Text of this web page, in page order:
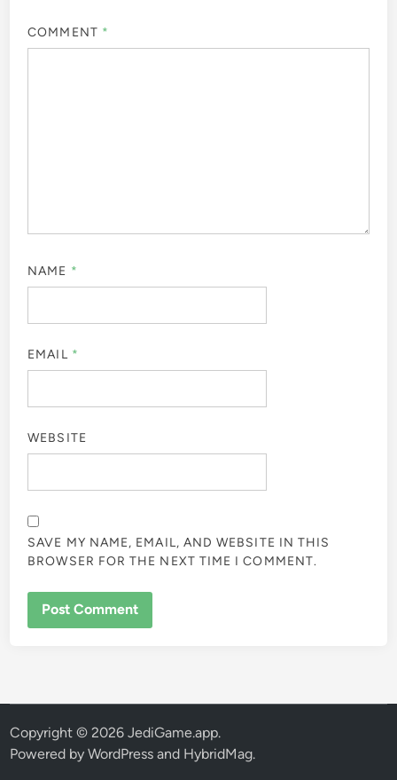
COMMENT *
NAME *
EMAIL *
WEBSITE
SAVE MY NAME, EMAIL, AND WEBSITE IN THIS
BROWSER FOR THE NEXT TIME I COMMENT.
Copyright © 2026JediGame.app.
Powered byWordPress and HybridMag.